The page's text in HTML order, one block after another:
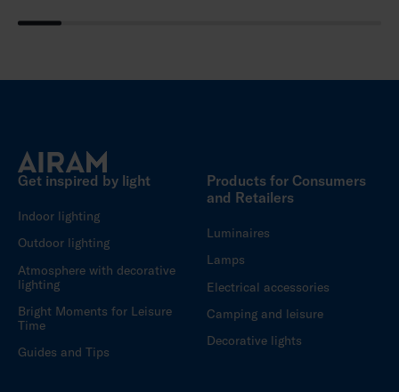
Get inspired by light
Indoor lighting
Outdoor lighting
Atmosphere with decorative
lighting
Bright Moments for Leisure
Time
Guides and Tips
Products for Consumers
and Retailers
Luminaires
Lamps
Electrical accessories
Camping and leisure
Decorative lights